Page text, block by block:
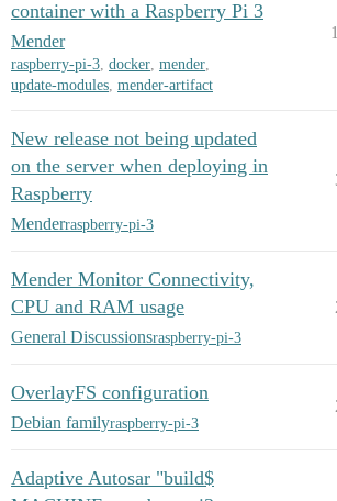
container with a Raspberry Pi 3
Mender
raspberry-pi-3, docker, mender,
update-modules, mender-artifact
New release not being updated
on the server when deploying in
Raspberry
Menderraspberry-pi-3
Mender Monitor Connectivity,
CPU and RAM usage
General Discussionsraspberry-pi-3
OverlayFS configuration
Debian familyraspberry-pi-3
Adaptive Autosar "build$